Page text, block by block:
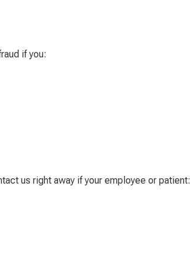
if you:
us right away if your employee or patient: